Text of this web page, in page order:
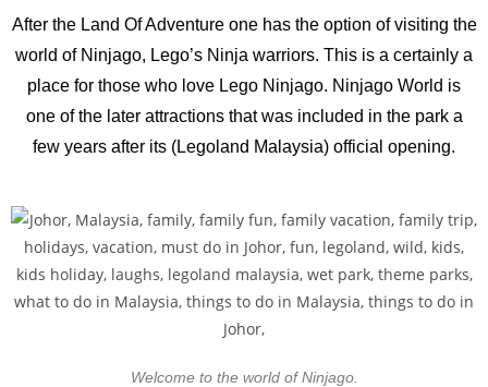
After the Land Of Adventure one has the option of visiting the
world of Ninjago, Lego’s Ninja warriors. This is a certainly a
place for those who love Lego Ninjago. Ninjago World is
one of the later attractions that was included in the park a
few years after its (Legoland Malaysia) official opening.
Welcome to the world of Ninjago.